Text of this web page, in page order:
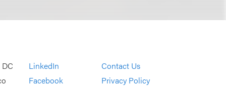
LinkedIn
Facebook
Contact Us
Privacy Policy